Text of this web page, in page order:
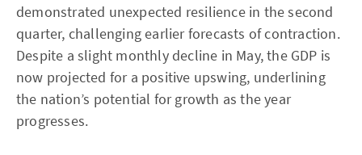
demonstrated unexpected resilience in the second
quarter, challenging earlier forecasts of contraction.
Despite a slight monthly decline in May, the GDP is
now projected for a positive upswing, underlining
the nation’s potential for growth as the year
progresses.